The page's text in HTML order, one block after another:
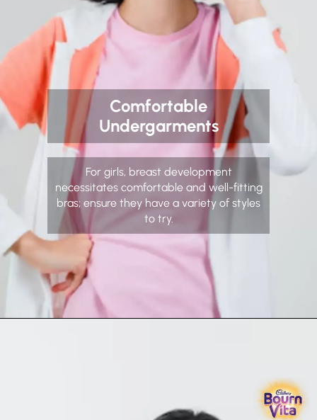
Comfortable
Undergarments
For girls, breast development
necessitates comfortable and well-fitting
bras; ensure they have a variety of styles
to try.